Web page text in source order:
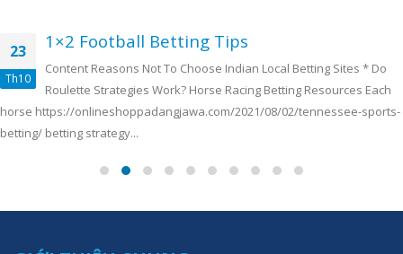
23
Th10
1×2 Football Betting Tips
Content Reasons Not To Choose Indian Local Betting Sites *️ Do
Roulette Strategies Work? Horse Racing Betting Resources Each
horse https://onlineshoppadangjawa.com/2021/08/02/tennessee-sports-
betting/ betting strategy...